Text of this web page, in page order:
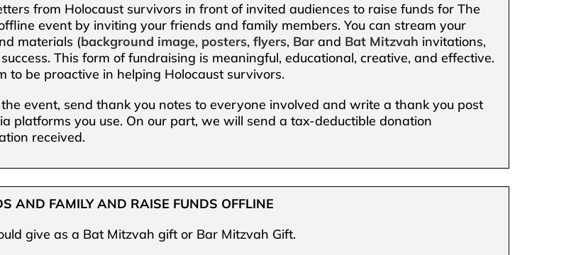
from Holocaust survivors in front of invited audiences to raise funds for The
event by inviting your friends and family members. You can stream your
materials (background image, posters,flyers, Bar and Bat Mitzvah invitations,
This form of fundraising is meaningful, educational, creative, and effective.
to be proactive in helping Holocaust survivors.
event, send thank you notes to everyone involved and write a thank you post
platforms you use. On our part, we will send a tax-deductible donation
received.
AND FAMILY AND RAISE FUNDS OFFLINE
give as a Bat Mitzvah gift or Bar Mitzvah Gift.